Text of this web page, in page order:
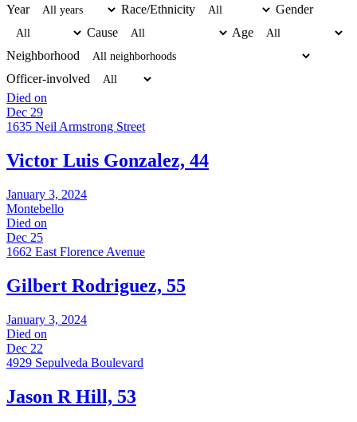
Year Race/Ethnicity
Gender
Cause
Age
Neighborhood
Officer-involved
Died on
Dec 29
1635 Neil Armstrong Street
Victor Luis Gonzalez, 44
January 3, 2024
Montebello
Died on
Dec 25
1662 East Florence Avenue
Gilbert Rodriguez, 55
January 3, 2024
Died on
Dec 22
4929 Sepulveda Boulevard
Jason R Hill, 53